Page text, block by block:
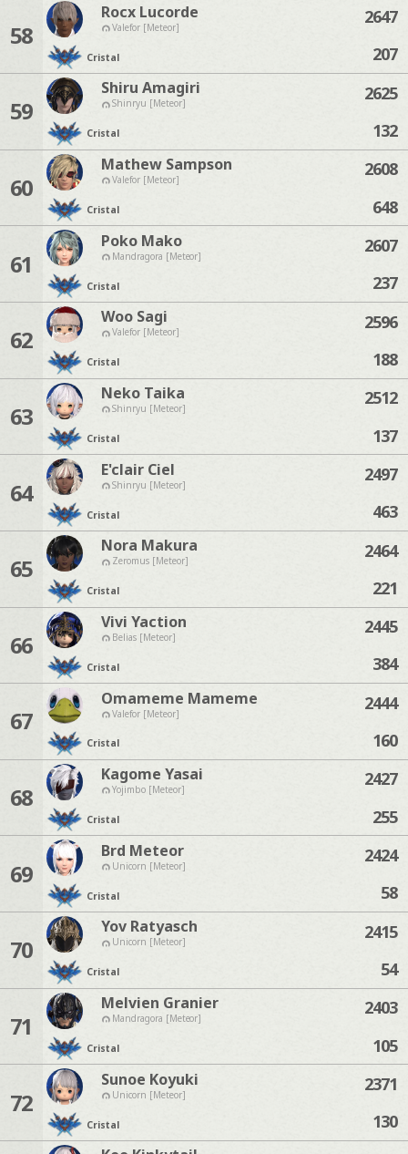
58
Rocx Lucorde
Valefor [Meteor]
Cristal
2647
207
59
Shiru Amagiri
Shinryu [Meteor]
Cristal
2625
132
60
Mathew Sampson
Valefor [Meteor]
Cristal
2608
648
61
Poko Mako
Mandragora [Meteor]
Cristal
2607
237
62
Woo Sagi
Valefor [Meteor]
Cristal
2596
188
63
Neko Taika
Shinryu [Meteor]
Cristal
2512
137
64
E'clair Ciel
Shinryu [Meteor]
Cristal
2497
463
65
Nora Makura
Zeromus [Meteor]
Cristal
2464
221
66
Vivi Yaction
Belias [Meteor]
Cristal
2445
384
67
Omameme Mameme
Valefor [Meteor]
Cristal
2444
160
68
Kagome Yasai
Yojimbo [Meteor]
Cristal
2427
255
69
Brd Meteor
Unicorn [Meteor]
Cristal
2424
58
70
Yov Ratyasch
Unicorn [Meteor]
Cristal
2415
54
71
Melvien Granier
Mandragora [Meteor]
Cristal
2403
105
72
Sunoe Koyuki
Unicorn [Meteor]
Cristal
2371
130